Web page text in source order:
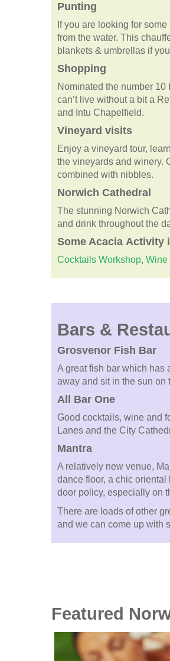
Punting
If you are looking for
from the water. This
blankets & umbrellas if
Shopping
Nominated the number
can’t live without a bit a
and Intu Chapelfield.
Vineyard visits
Enjoy a vineyard tour,
the vineyards and winery.
combined with nibbles.
Norwich Cathedral
The stunning Norwich
and drink throughout the
Some Acacia Activity
Cocktails Workshop, Wine
Bars &
Grosvenor Fish Bar
A great fish bar which has
away and sit in the sun on
All Bar One
Good cocktails, wine and
Lanes and the City
Mantra
A relatively new venue,
dance floor, a chic oriental
door policy, especially on
There are loads of other
and we can come up with
Featured